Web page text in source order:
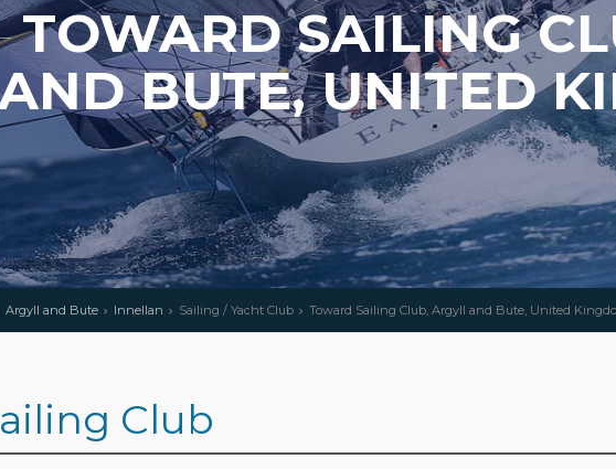
TOWARD SAILING
BUTE, UNITED
Argyll and Bute Innellan Sailing / Yacht Club Toward Sailing Club, Argyll and Bute, United
Club